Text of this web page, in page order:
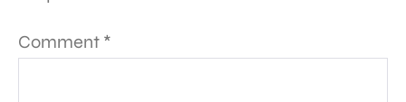
Comment *